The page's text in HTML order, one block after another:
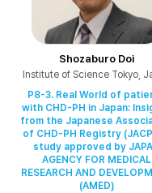
Shozaburo Doi
Institute of Science Tokyo,
P8-3. Real World of
with CHD-PH in Japan:
from the Japanese
of CHD-PH Registry
study approved by
AGENCY FOR MEDICAL
RESEARCH AND
(AMED)